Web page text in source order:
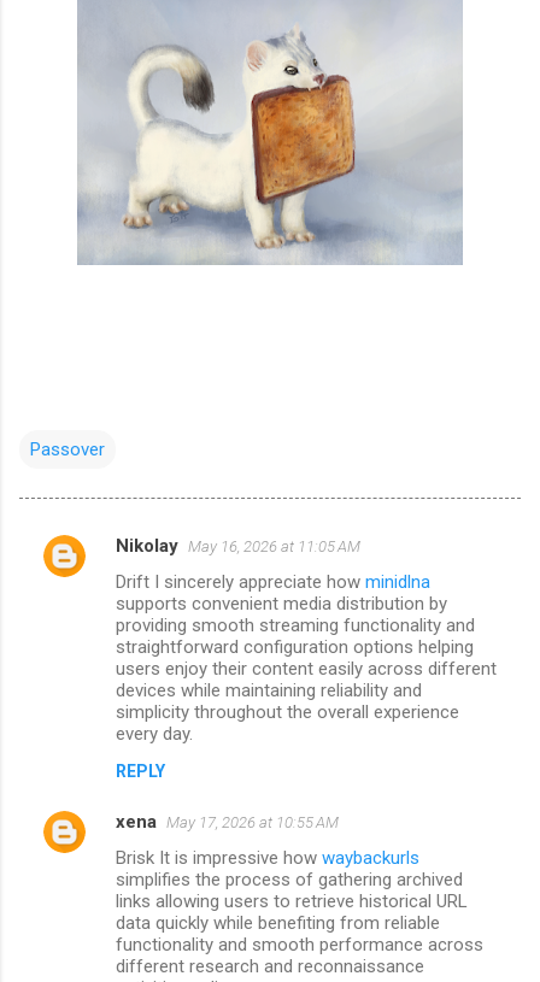
Passover
C
Nikolay May 16, 2026 at 11:05 AM
Drift I sincerely appreciate how minidlna
supports convenient media distribution by
providing smooth streaming functionality and
straightforward configuration options helping
users enjoy their content easily across different
devices while maintaining reliability and
simplicity throughout the overall experience
every day.
REPLY
xena May 17, 2026 at 10:55 AM
Brisk It is impressive how waybackurls
simplifies the process of gathering archived
links allowing users to retrieve historical URL
data quickly while benefiting from reliable
functionality and smooth performance across
different research and reconnaissance